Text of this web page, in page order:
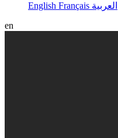
English Français العربية
en